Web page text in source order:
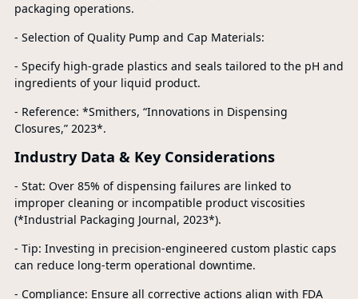
packaging operations.
- Selection of Quality Pump and Cap Materials:
- Specify high-grade plastics and seals tailored to the pH and
ingredients of your liquid product.
- Reference: *Smithers, “Innovations in Dispensing
Closures,” 2023*.
Industry Data & Key Considerations
- Stat: Over 85% of dispensing failures are linked to
improper cleaning or incompatible product viscosities
(*Industrial Packaging Journal, 2023*).
- Tip: Investing in precision-engineered custom plastic caps
can reduce long-term operational downtime.
- Compliance: Ensure all corrective actions align with FDA